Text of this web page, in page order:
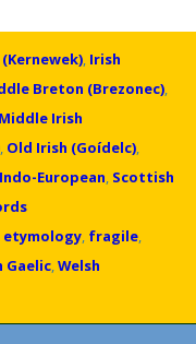
, Irish
Breton (Brezonec),
Middle Irish
, Old Irish (Goídelc),
European, Scottish
etymology, fragile,
Gaelic,Welsh